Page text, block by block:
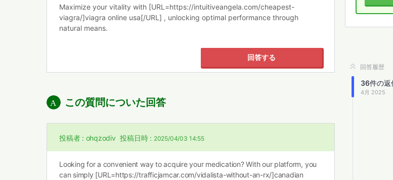
Maximize your vitality with [URL=https://intuitiveangela.com/cheapest-
viagra/]viagra online usa[/URL] , unlocking optimal performance through
natural means.
回答する
この質問についた回答
投稿者 : ohqzodiv 投稿日時 : 2025/04/03 14:55
Looking for a convenient way to acquire your medication? With our platform, you
can simply [URL=https://trafficjamcar.com/vidalista-without-an-rx/]canadian
回答履歴
36件の返
4月 2025